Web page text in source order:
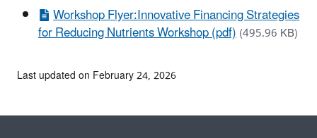
Workshop Flyer:Innovative Financing Strategies
for Reducing Nutrients Workshop (pdf)(495.96 KB)
Last updated on February 24, 2026